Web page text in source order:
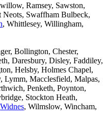
Ramsey, Sawston,
Neots, Swaffham Bulbeck,
, Whittlesey, Willingham,
Bollington, Chester,
Daresbury, Disley, Faddiley,
Helsby, Holmes Chapel,
Macclesfield, Malpas,
Penketh, Poynton,
Stockton Heath,
Widnes, Wilmslow, Wincham,